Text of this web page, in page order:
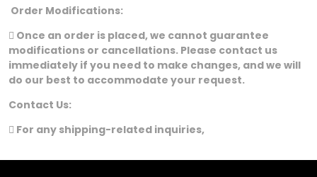
Order Modifications:
 Once an order is placed, we cannot guarantee
modifications or cancellations. Please contact us
immediately if you need to make changes, and we will
do our best to accommodate your request.
Contact Us:
 For any shipping-related inquiries,